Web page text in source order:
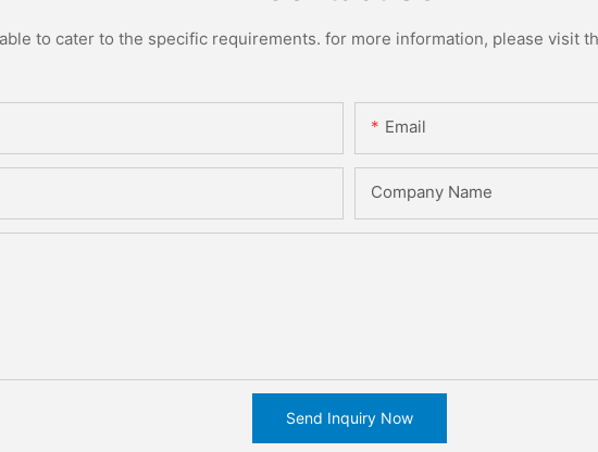
to cater to the specific requirements. for more information, please visit
Email
Company Name
Send Inquiry Now